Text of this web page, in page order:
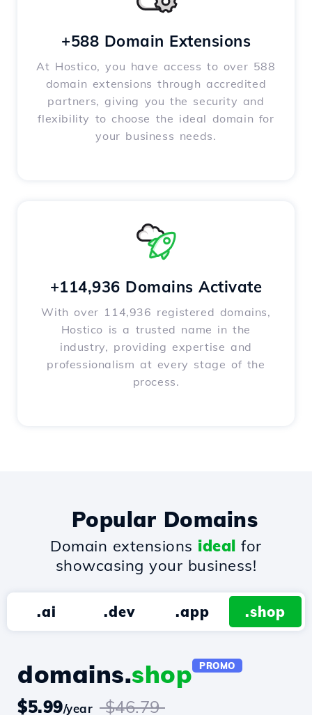
+588 Domain Extensions
At Hostico, you have access to over 588
domain extensions through accredited
partners, giving you the security and
flexibility to choose the ideal domain for
your business needs.
+114,936 Domains Activate
With over 114,936 registered domains,
Hostico is a trusted name in the
industry, providing expertise and
professionalism at every stage of the
process.
Popular Domains
Domain extensions ideal for
showcasing your business!
.ai .dev .app .shop
domains.shop PROMO
$5.99/year $46.79